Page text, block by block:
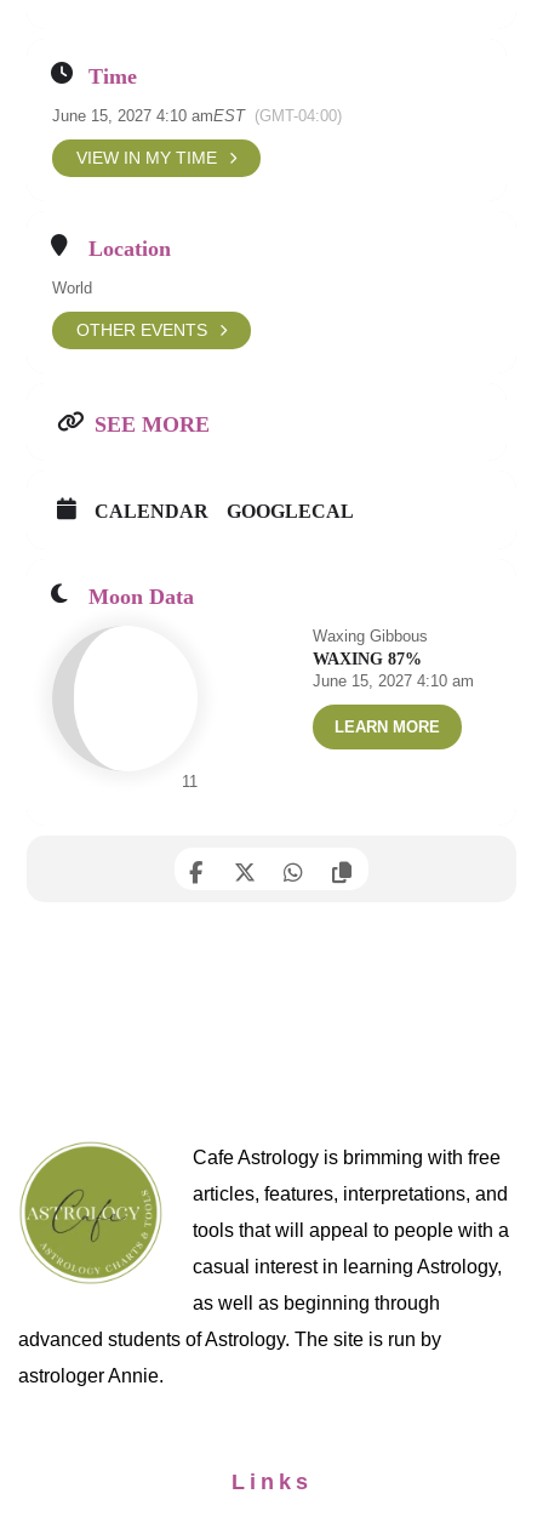
Time
June 15, 2027 4:10 amEST (GMT-04:00)
VIEW IN MY TIME
Location
World
OTHER EVENTS
SEE MORE
CALENDAR GOOGLECAL
Moon Data
11
Waxing Gibbous
WAXING 87%
June 15, 2027 4:10 am
LEARN MORE
Cafe Astrology is brimming with free
articles, features, interpretations, and
tools that will appeal to people with a
casual interest in learning Astrology,
as well as beginning through
advanced students of Astrology. The site is run by
astrologer Annie.
Links